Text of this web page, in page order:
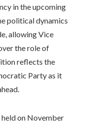
in the upcoming
political dynamics
allowing Vice
the role of
reflects the
Party as it
on November